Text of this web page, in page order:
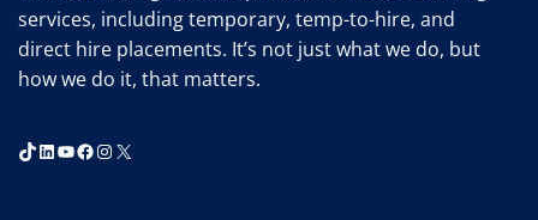
services, including temporary, temp-to-hire, and
direct hire placements. It’s not just what we do, but
how we do it, that matters.
TikTok
LinkedIn
YouTube
Facebook
Instagram
X